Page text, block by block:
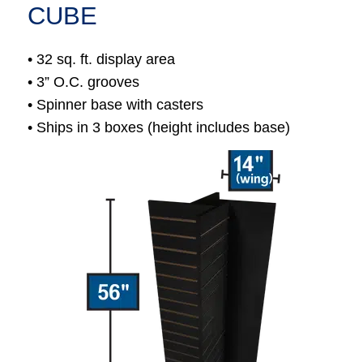
CUBE
• 32 sq. ft. display area
• 3” O.C. grooves
• Spinner base with casters
• Ships in 3 boxes (height includes base)